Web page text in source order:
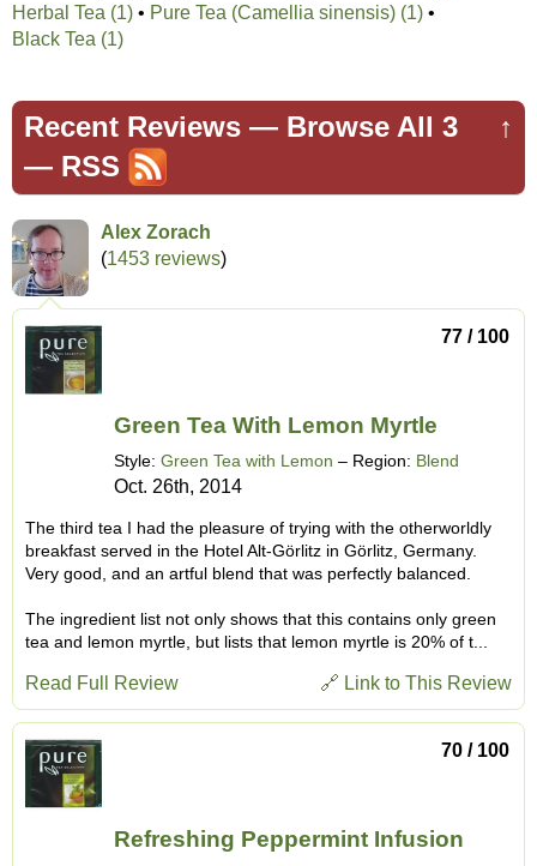
Herbal Tea (1) • Pure Tea (Camellia sinensis) (1) •
Black Tea (1)
↑
Recent Reviews — Browse All 3
— RSS
Alex Zorach
(1453 reviews)
77 / 100
Green Tea With Lemon Myrtle
Style: Green Tea with Lemon – Region: Blend
Oct. 26th, 2014
The third tea I had the pleasure of trying with the otherworldly
breakfast served in the Hotel Alt-Görlitz in Görlitz, Germany.
Very good, and an artful blend that was perfectly balanced.
The ingredient list not only shows that this contains only green
tea and lemon myrtle, but lists that lemon myrtle is 20% of t...
🔗 Link to This Review
Read Full Review
70 / 100
Refreshing Peppermint Infusion